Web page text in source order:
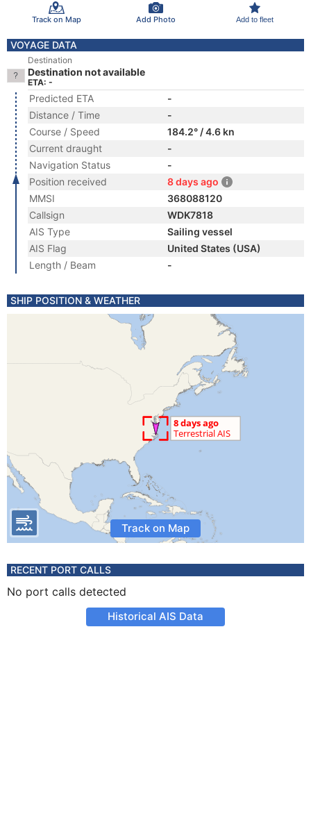
Track on Map Add Photo Add to fleet
VOYAGE DATA
Destination
Destination not available
ETA: -
Predicted ETA
-
Distance / Time
-
Course / Speed
184.2° / 4.6 kn
Current draught
-
Navigation Status
-
Position received
8 days ago
MMSI
368088120
Callsign
WDK7818
AIS Type
Sailing vessel
AIS Flag
United States (USA)
Length / Beam
-
SHIP POSITION & WEATHER
Track on Map
RECENT PORT CALLS
No port calls detected
Historical AIS Data